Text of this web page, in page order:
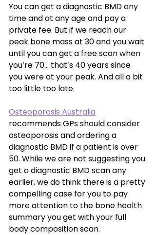
You can get a diagnostic BMD any
time and at any age and pay a
private fee. But if we reach our
peak bone mass at 30 and you wait
until you can get a free scan when
you’re 70… that’s 40 years since
you were at your peak. And all a bit
too little too late.
Osteoporosis Australia
recommends GPs should consider
osteoporosis and ordering a
diagnostic BMD if a patient is over
50. While we are not suggesting you
get a diagnostic BMD scan any
earlier, we do think there is a pretty
compelling case for you to pay
more attention to the bone health
summary you get with your full
body composition scan.